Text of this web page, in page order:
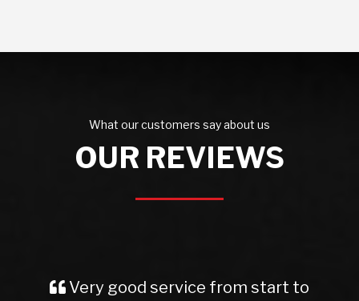
What our customers say about us
OUR REVIEWS
Very good service from start to